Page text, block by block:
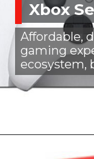
Xbox
Affordable,
gaming
ecosystem,